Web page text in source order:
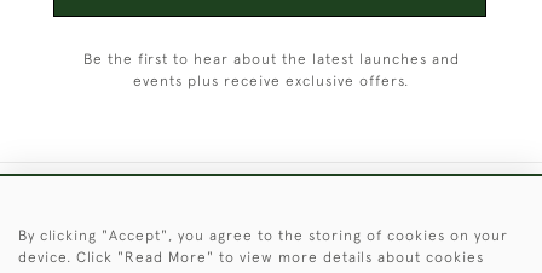
Be the first to hear about the latest launches and
events plus receive exclusive offers.
By clicking "Accept", you agree to the storing of cookies on your
device. Click "Read More" to view more details about cookies